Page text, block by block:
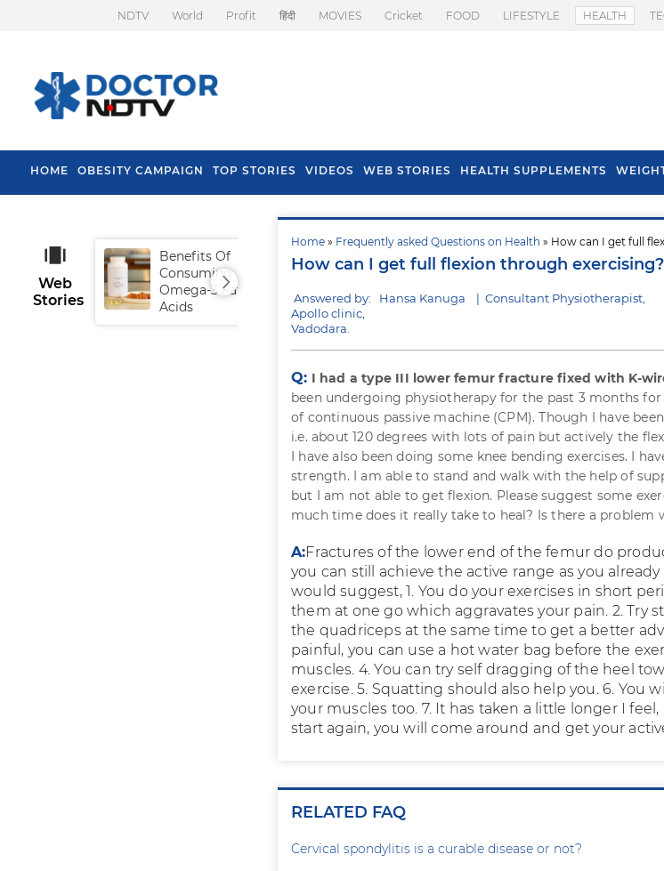
NDTV World Profit हिंदी MOVIES Cricket FOOD LIFESTYLE HEALTH
HOME OBESITY CAMPAIGN TOP STORIES VIDEOS WEB STORIES HEALTH SUPPLEMENTS
Home » Frequently asked Questions on Health » How can I get full
How can I get full flexion through exercising?
Answered by: Hansa Kanuga | Consultant Physiotherapist,
Apollo clinic,
Vadodara.
Q: I had a type III lower femur fracture fixed with K-
been undergoing physiotherapy for the past 3 months
of continuous passive machine (CPM). Though I have
i.e. about 120 degrees with lots of pain but actively the
I have also been doing some knee bending exercises. I
strength. I am able to stand and walk with the help of
but I am not able to get flexion. Please suggest some
much time does it really take to heal? Is there a problem
A:Fractures of the lower end of the femur do
you can still achieve the active range as you
would suggest, 1. You do your exercises in short
them at one go which aggravates your pain. 2. Try
the quadriceps at the same time to get a better
painful, you can use a hot water bag before the
muscles. 4. You can try self dragging of the heel
exercise. 5. Squatting should also help you. 6. You
your muscles too. 7. It has taken a little longer I
start again, you will come around and get your
RELATED FAQ
Cervical spondylitis is a curable disease or not?
Web
Stories
Benefits Of
Consuming
Omega-3 Fatty
Acids
Tips To Prevent Hair
Fall In Monsoon
Health
Spring